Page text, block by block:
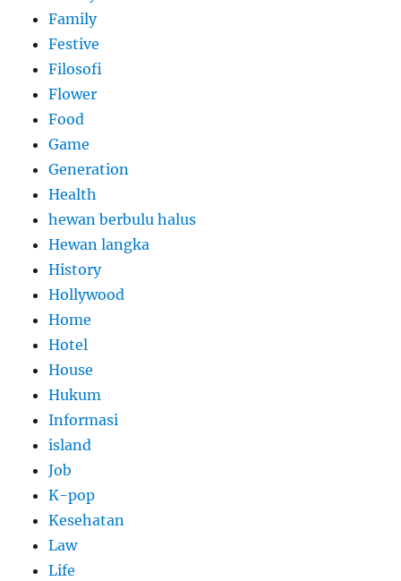
Family
Festive
Filosofi
Flower
Food
Game
Generation
Health
hewan berbulu halus
Hewan langka
History
Hollywood
Home
Hotel
House
Hukum
Informasi
island
Job
K-pop
Kesehatan
Law
Life